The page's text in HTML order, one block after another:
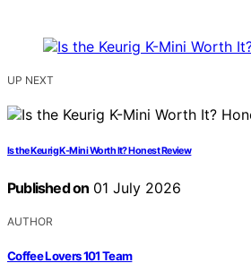
UP NEXT
Is the Keurig K-Mini Worth It? Honest Review
Published on 01 July 2026
AUTHOR
Coffee Lovers 101 Team